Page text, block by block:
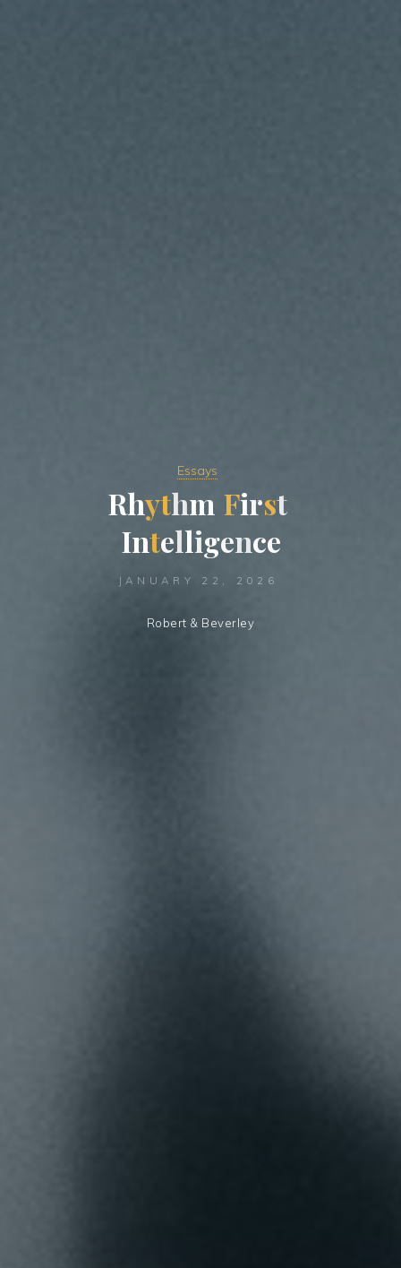
Essays
Rhythm First
Intelligence
JANUARY 22, 2026
Robert & Beverley